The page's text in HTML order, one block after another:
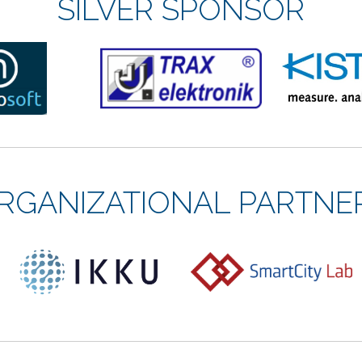
SILVER SPONSOR